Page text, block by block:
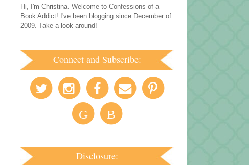
Hi, I'm Christina. Welcome to Confessions of a
Book Addict! I've been blogging since December of
2009. Take a look around!
Connect and Subscribe:
G B
Disclosure: